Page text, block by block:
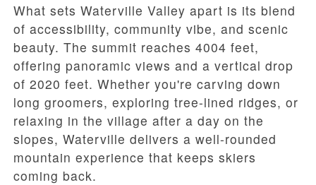
What sets Waterville Valley apart is its blend
of accessibility, community vibe, and scenic
beauty. The summit reaches 4004 feet,
offering panoramic views and a vertical drop
of 2020 feet. Whether you're carving down
long groomers, exploring tree-lined ridges, or
relaxing in the village after a day on the
slopes, Waterville delivers a well-rounded
mountain experience that keeps skiers
coming back.